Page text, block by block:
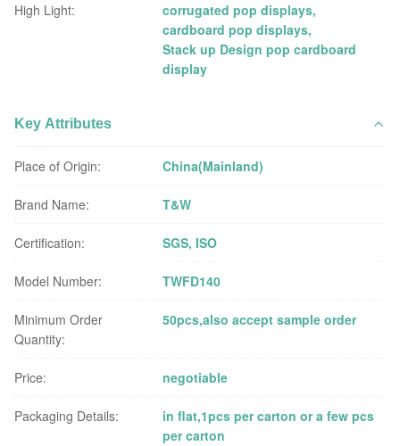
High Light: corrugated pop displays,
cardboard pop displays,
Stack up Design pop cardboard
display
Key Attributes
Place of Origin: China(Mainland)
Brand Name: T&W
Certification: SGS, ISO
Model Number: TWFD140
Minimum Order
Quantity:
50pcs,also accept sample order
Price: negotiable
Packaging Details:
in flat,1pcs per carton or a few pcs
per carton